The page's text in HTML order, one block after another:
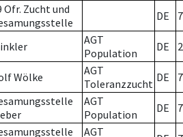
Ofr. Zucht und
DE 7
AGT
Population
DE 2
Wölke
AGT
Toleranzzucht DE 7
AGT
Population
DE 7
AGT